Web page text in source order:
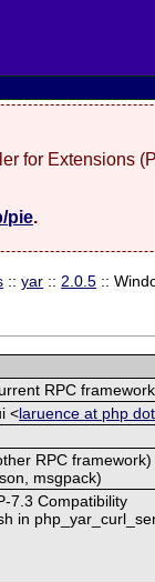
for Extensions
pie.
::yar :: 2.0.5 ::
RPC framework
<laruence at php
RPC
msgpack)
7.3 Compatibility
in